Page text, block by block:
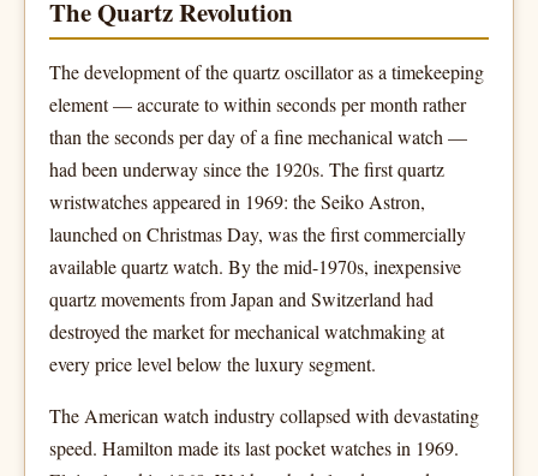
The Quartz Revolution
The development of the quartz oscillator as a timekeeping
element — accurate to within seconds per month rather
than the seconds per day of a fine mechanical watch —
had been underway since the 1920s. The first quartz
wristwatches appeared in 1969: the Seiko Astron,
launched on Christmas Day, was the first commercially
available quartz watch. By the mid-1970s, inexpensive
quartz movements from Japan and Switzerland had
destroyed the market for mechanical watchmaking at
every price level below the luxury segment.
The American watch industry collapsed with devastating
speed. Hamilton made its last pocket watches in 1969.